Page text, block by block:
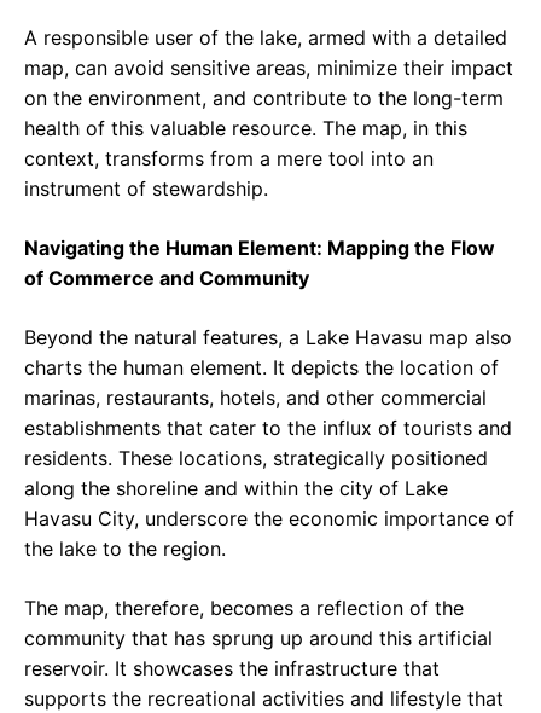
A responsible user of the lake, armed with a detailed
map, can avoid sensitive areas, minimize their impact
on the environment, and contribute to the long-term
health of this valuable resource. The map, in this
context, transforms from a mere tool into an
instrument of stewardship.
Navigating the Human Element: Mapping the Flow
of Commerce and Community
Beyond the natural features, a Lake Havasu map also
charts the human element. It depicts the location of
marinas, restaurants, hotels, and other commercial
establishments that cater to the influx of tourists and
residents. These locations, strategically positioned
along the shoreline and within the city of Lake
Havasu City, underscore the economic importance of
the lake to the region.
The map, therefore, becomes a reflection of the
community that has sprung up around this artificial
reservoir. It showcases the infrastructure that
supports the recreational activities and lifestyle that